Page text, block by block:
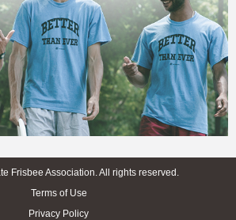
Frisbee Association. All rights reserved.
Terms of Use
Privacy Policy